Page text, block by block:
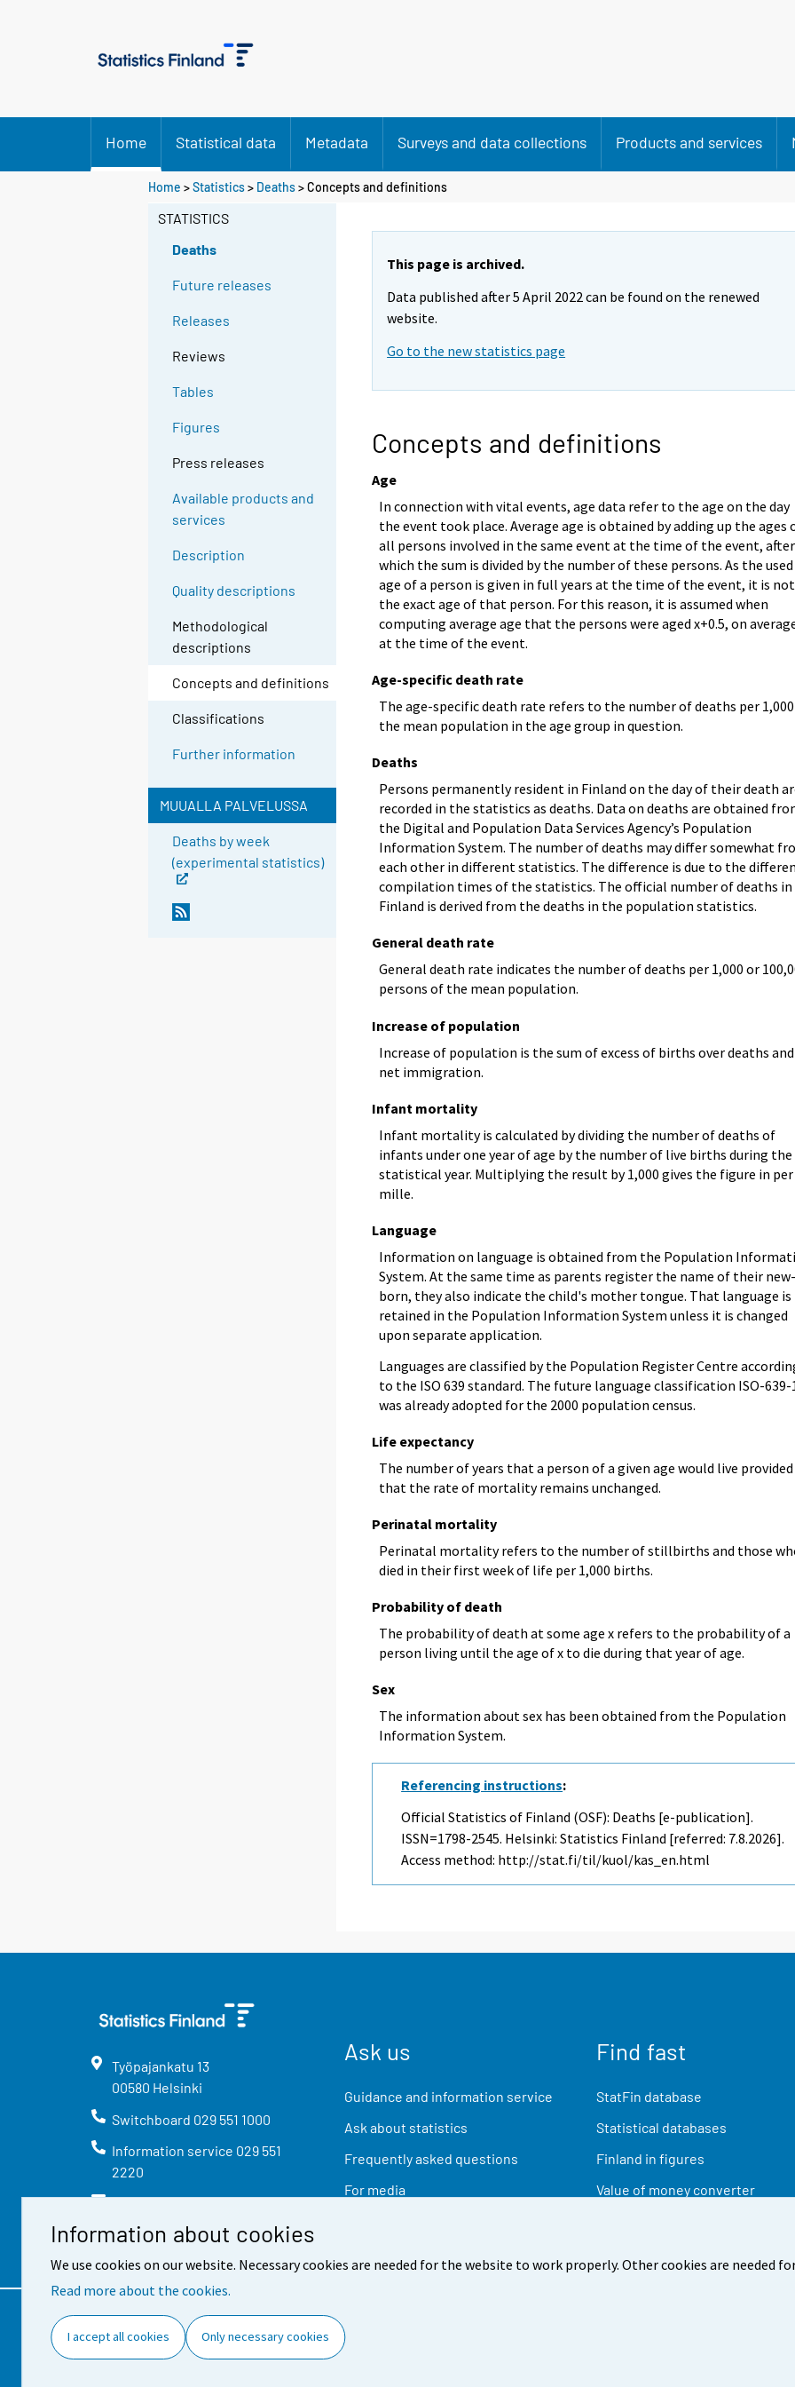
Information about cookies
We use cookies on our website. Necessary cookies are needed for the website to work properly. Other cookies are needed
Read more about the cookies.
I accept all cookies Only necessary cookies
Home Statistical data Metadata Surveys and data collections Products and services
Home >Statistics> Deaths> Concepts and definitions
STATISTICS
Deaths
Future releases
Releases
Reviews
Tables
Figures
Press releases
Available products and
services
Description
Quality descriptions
Methodological
descriptions
Concepts and definitions
Classifications
Further information
MUUALLA PALVELUSSA
Deaths by week
(experimental statistics)
This page is archived.
Data published after 5 April 2022 can be found on the renewed
website.
Go to the new statistics page
Concepts and definitions
Age
In connection with vital events, age data refer to the age on the day
the event took place. Average age is obtained by adding up the ages
all persons involved in the same event at the time of the event, after
which the sum is divided by the number of these persons. As the used
age of a person is given in full years at the time of the event, it is not
the exact age of that person. For this reason, it is assumed when
computing average age that the persons were aged x+0.5, on
at the time of the event.
Age-specific death rate
The age-specific death rate refers to the number of deaths per
the mean population in the age group in question.
Deaths
Persons permanently resident in Finland on the day of their death
recorded in the statistics as deaths. Data on deaths are obtained
the Digital and Population Data Services Agency’s Population
Information System. The number of deaths may differ somewhat
each other in different statistics. The difference is due to the
compilation times of the statistics. The official number of deaths in
Finland is derived from the deaths in the population statistics.
General death rate
General death rate indicates the number of deaths per 1,000 or
persons of the mean population.
Increase of population
Increase of population is the sum of excess of births over deaths and
net immigration.
Infant mortality
Infant mortality is calculated by dividing the number of deaths of
infants under one year of age by the number of live births during the
statistical year. Multiplying the result by 1,000 gives the figure in per
mille.
Language
Information on language is obtained from the Population
System. At the same time as parents register the name of their new-
born, they also indicate the child's mother tongue. That language is
retained in the Population Information System unless it is changed
upon separate application.
Languages are classified by the Population Register Centre
to the ISO 639 standard. The future language classification ISO-639-
was already adopted for the 2000 population census.
Life expectancy
The number of years that a person of a given age would live provided
that the rate of mortality remains unchanged.
Perinatal mortality
Perinatal mortality refers to the number of stillbirths and those
died in their first week of life per 1,000 births.
Probability of death
The probability of death at some age x refers to the probability of a
person living until the age of x to die during that year of age.
Sex
The information about sex has been obtained from the Population
Information System.
Referencing instructions:
Official Statistics of Finland (OSF): Deaths [e-publication].
ISSN=1798-2545. Helsinki: Statistics Finland [referred: 7.8.2026].
Access method: http://stat.fi/til/kuol/kas_en.html
Työpajankatu 13
00580 Helsinki
Switchboard 029 551 1000
Information service 029 551
2220
info@stat.fi
Ask us
Guidance and information service
Ask about statistics
Frequently asked questions
For media
Find fast
StatFin database
Statistical databases
Finland in figures
Value of money converter
Contact information